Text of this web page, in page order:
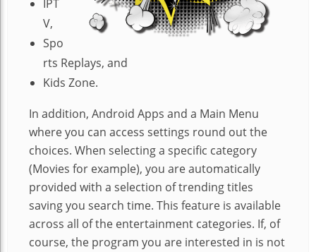
IPT
V,
Spo
rts Replays, and
Kids Zone.
In addition, Android Apps and a Main Menu
where you can access settings round out the
choices. When selecting a specific category
(Movies for example), you are automatically
provided with a selection of trending titles
saving you search time. This feature is available
across all of the entertainment categories. If, of
course, the program you are interested in is not